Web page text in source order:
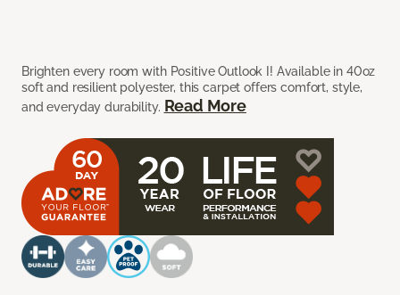
Brighten every room with Positive Outlook I! Available in 40oz
soft and resilient polyester, this carpet offers comfort, style,
and everyday durability. Read More